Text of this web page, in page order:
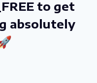
to get
absolutely